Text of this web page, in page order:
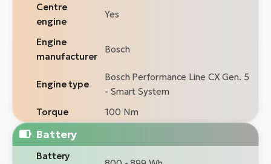
Centre
engine
Yes
Engine
manufacturer
Bosch
Engine type
Bosch Performance Line CX Gen. 5
- Smart System
Torque
100 Nm
Battery
Battery